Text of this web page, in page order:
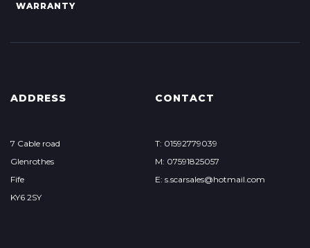
WARRANTY
ADDRESS
7 Cable road
Glenrothes
Fife
KY6 2SY
CONTACT
T: 01592779039
M: 07591825057
E: s.scarsales@hotmail.com